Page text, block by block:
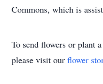
Commons, which is
To send flowers or plant a
please visit our flower